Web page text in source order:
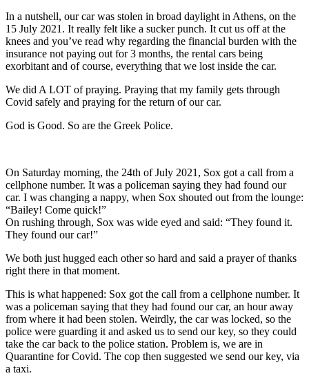
In a nutshell, our car was stolen in broad daylight in Athens, on the
15 July 2021. It really felt like a sucker punch. It cut us off at the
knees and you’ve read why regarding the financial burden with the
insurance not paying out for 3 months, the rental cars being
exorbitant and of course, everything that we lost inside the car.
We did A LOT of praying. Praying that my family gets through
Covid safely and praying for the return of our car.
God is Good. So are the Greek Police.
On Saturday morning, the 24th of July 2021, Sox got a call from a
cellphone number. It was a policeman saying they had found our
car. I was changing a nappy, when Sox shouted out from the lounge:
“Bailey! Come quick!”
On rushing through, Sox was wide eyed and said: “They found it.
They found our car!”
We both just hugged each other so hard and said a prayer of thanks
right there in that moment.
This is what happened: Sox got the call from a cellphone number. It
was a policeman saying that they had found our car, an hour away
from where it had been stolen. Weirdly, the car was locked, so the
police were guarding it and asked us to send our key, so they could
take the car back to the police station. Problem is, we are in
Quarantine for Covid. The cop then suggested we send our key, via
a taxi.